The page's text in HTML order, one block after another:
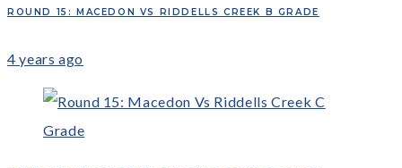
ROUND 15: MACEDON VS RIDDELLS CREEK B GRADE
4 years ago